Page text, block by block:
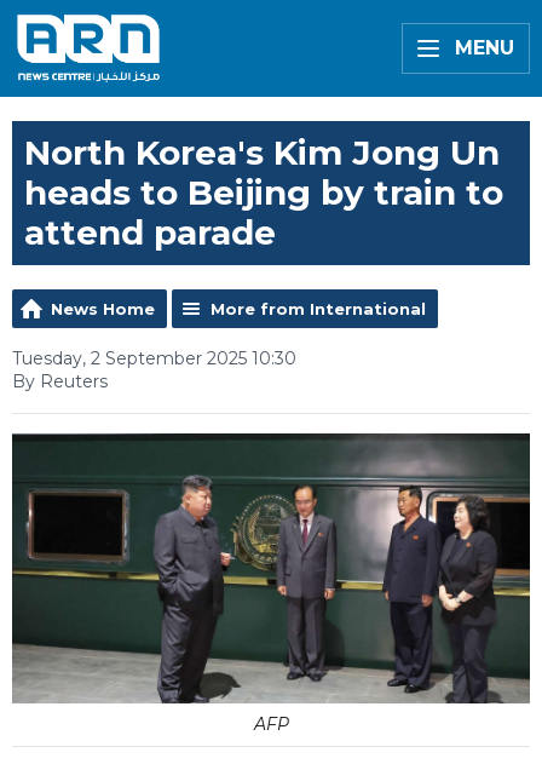
MENU
North Korea's Kim Jong Un
heads to Beijing by train to
attend parade
News Home More from International
Tuesday, 2 September 2025 10:30
By Reuters
AFP